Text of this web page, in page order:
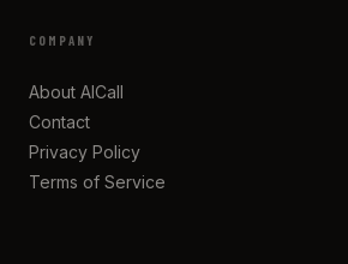
COMPANY
About AICall
Contact
Privacy Policy
Terms of Service